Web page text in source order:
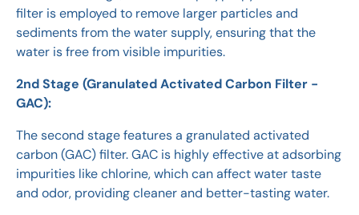
filter is employed to remove larger particles and
sediments from the water supply, ensuring that the
water is free from visible impurities.
2nd Stage (Granulated Activated Carbon Filter -
GAC):
The second stage features a granulated activated
carbon (GAC) filter. GAC is highly effective at adsorbing
impurities like chlorine, which can affect water taste
and odor, providing cleaner and better-tasting water.